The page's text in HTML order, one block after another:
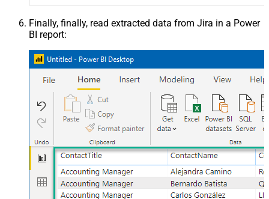
Finally, finally, read extracted data from Jira in a Power
BI report: